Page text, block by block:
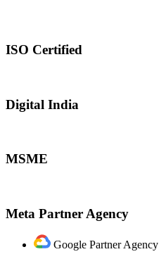
ISO Certified
Digital India
MSME
Meta Partner Agency
Google Partner Agency